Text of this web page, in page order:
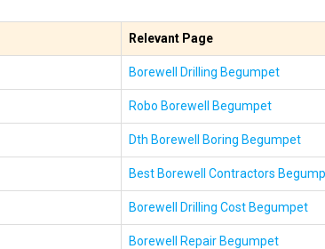
Relevant Page
Borewell Drilling Begumpet
Robo Borewell Begumpet
Dth Borewell Boring Begumpet
Best Borewell Contractors
Borewell Drilling Cost Begumpet
Borewell Repair Begumpet